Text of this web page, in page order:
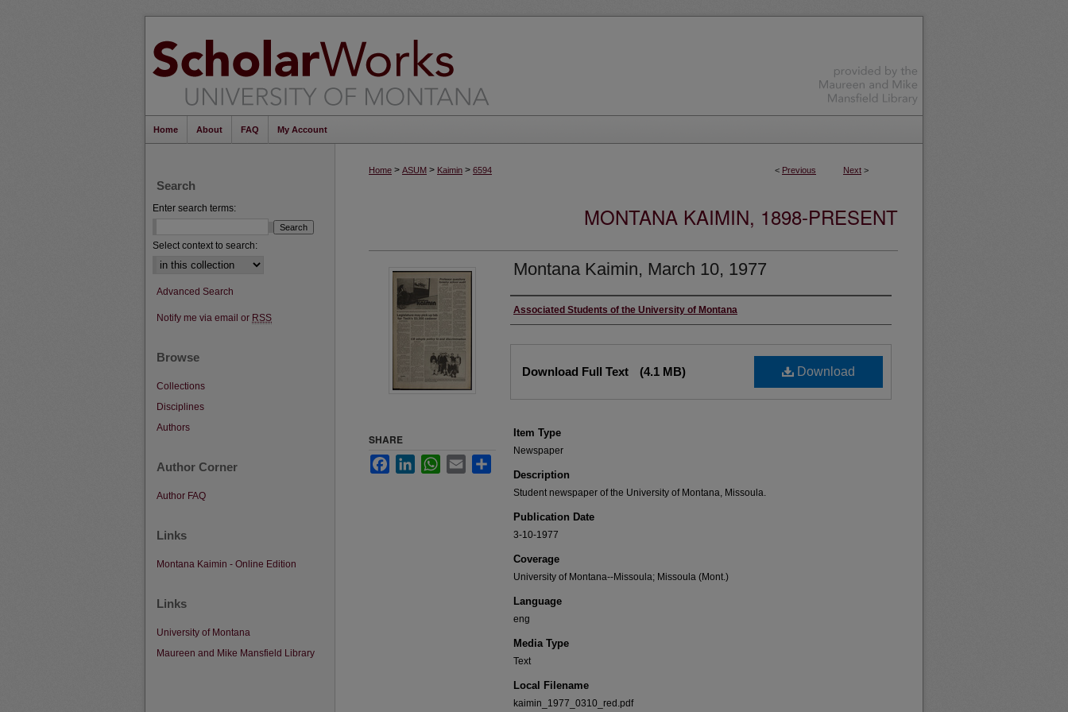
Home About FAQ My Account
< Previous Next >
Home > ASUM > Kaimin > 6594
MONTANA KAIMIN, 1898-PRESENT
Montana Kaimin, March 10, 1977
Creator
Associated Students of the University of Montana
Download
Download Full Text (4.1 MB)
Item Type
Newspaper
Description
Student newspaper of the University of Montana, Missoula.
Publication Date
3-10-1977
Coverage
University of Montana--Missoula; Missoula (Mont.)
Language
eng
Media Type
Text
Local Filename
kaimin_1977_0310_red.pdf
SHARE
FacebookLinkedInWhatsApp
Email
Search
Enter search terms:
Select context to search:
Advanced Search
Notify me via email or RSS
Browse
Collections
Disciplines
Authors
Author Corner
Author FAQ
Links
Montana Kaimin - Online Edition
Links
University of Montana
Maureen and Mike Mansfield Library